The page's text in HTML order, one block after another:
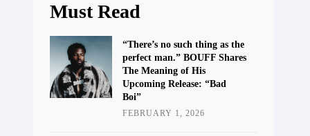
Must Read
“There’s no such thing as the
perfect man.” BOUFF Shares
The Meaning of His
Upcoming Release: “Bad
Boi”
FEBRUARY 1, 2026